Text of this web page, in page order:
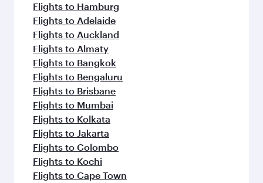
Flights to Hamburg
Flights to Adelaide
Flights to Auckland
Flights to Almaty
Flights to Bangkok
Flights to Bengaluru
Flights to Brisbane
Flights to Mumbai
Flights to Kolkata
Flights to Jakarta
Flights to Colombo
Flights to Kochi
Flights to Cape Town